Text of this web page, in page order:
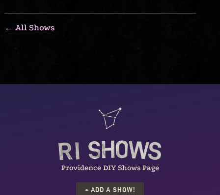
← All Shows
Providence DIY Shows Page
+ ADD A SHOW!